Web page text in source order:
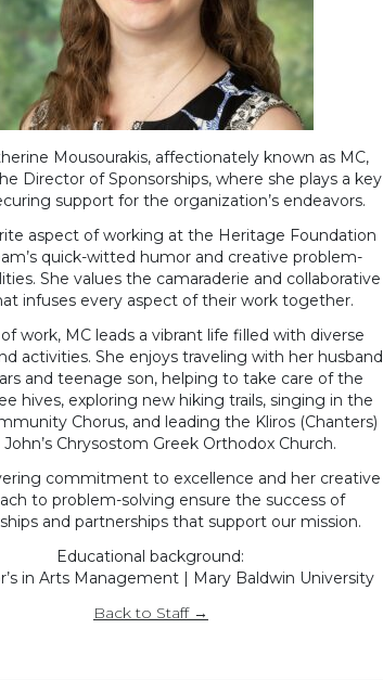
Mousourakis, affectionately known as MC,
Director of Sponsorships, where she plays a key
support for the organization’s endeavors.
aspect of working at the Heritage Foundation
quick-witted humor and creative problem-
She values the camaraderie and collaborative
infuses every aspect of their work together.
work, MC leads a vibrant life filled with diverse
activities. She enjoys traveling with her husband
and teenage son, helping to take care of the
hives, exploring new hiking trails, singing in the
Chorus, and leading the Kliros (Chanters)
John’s Chrysostom Greek Orthodox Church.
commitment to excellence and her creative
to problem-solving ensure the success of
and partnerships that support our mission.
Educational background:
in Arts Management | Mary Baldwin University
Back to Staff →